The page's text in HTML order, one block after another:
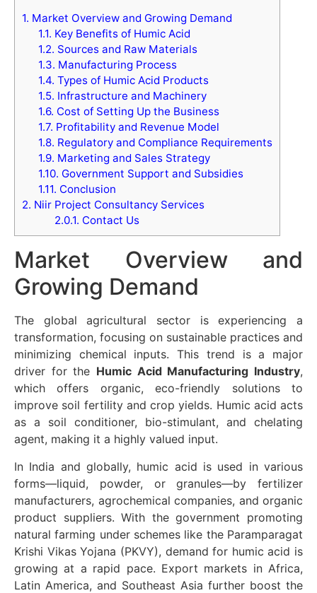
1. Market Overview and Growing Demand
1.1. Key Benefits of Humic Acid
1.2. Sources and Raw Materials
1.3. Manufacturing Process
1.4. Types of Humic Acid Products
1.5. Infrastructure and Machinery
1.6. Cost of Setting Up the Business
1.7. Profitability and Revenue Model
1.8. Regulatory and Compliance Requirements
1.9. Marketing and Sales Strategy
1.10. Government Support and Subsidies
1.11. Conclusion
2. Niir Project Consultancy Services
2.0.1. Contact Us
Market Overview and
Growing Demand
The global agricultural sector is experiencing a
transformation, focusing on sustainable practices and
minimizing chemical inputs. This trend is a major
driver for the Humic Acid Manufacturing Industry,
which offers organic, eco-friendly solutions to
improve soil fertility and crop yields. Humic acid acts
as a soil conditioner, bio-stimulant, and chelating
agent, making it a highly valued input.
In India and globally, humic acid is used in various
forms—liquid, powder, or granules—by fertilizer
manufacturers, agrochemical companies, and organic
product suppliers. With the government promoting
natural farming under schemes like the Paramparagat
Krishi Vikas Yojana (PKVY), demand for humic acid is
growing at a rapid pace. Export markets in Africa,
Latin America, and Southeast Asia further boost the